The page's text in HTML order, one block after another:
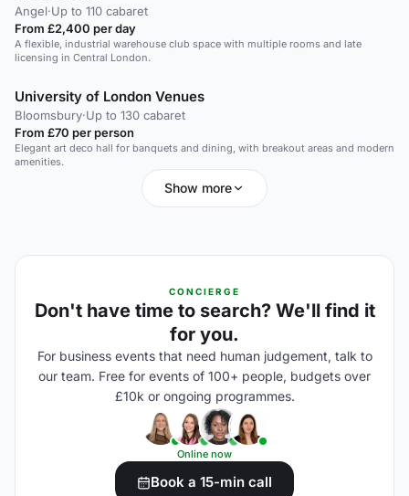
Angel·Up to 110 cabaret
From £2,400 per day
A flexible, industrial warehouse club space with multiple rooms and late
licensing in Central London.
University of London Venues
Bloomsbury·Up to 130 cabaret
From £70 per person
Elegant art deco hall for banquets and dining, with breakout areas and modern
amenities.
Show more
CONCIERGE
Don't have time to search? We'll find it
for you.
For business events that need human judgement, talk to
our team. Free for events of 100+ people, budgets over
£10k or ongoing programmes.
Online now
Book a 15-min call